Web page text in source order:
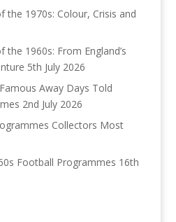
the 1970s: Colour, Crisis and
1960s: From England’s
5th July 2026
Away Days Told
2nd July 2026
Collectors Most
Football Programmes 16th